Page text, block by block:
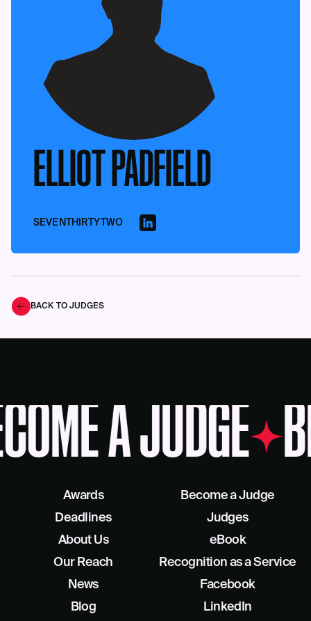
ELLIOT PADFIELD
SEVENTHIRTYTWO
BACK TO JUDGES
A JUDGE
Awards
Deadlines
About Us
Our Reach
Become a Judge
Judges
eBook
Recognition as a Service
News
Blog
Facebook
LinkedIn